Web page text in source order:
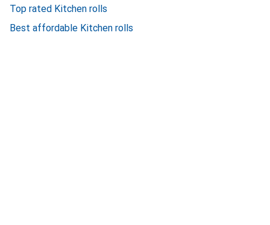
Top rated Kitchen rolls
Best affordable Kitchen rolls